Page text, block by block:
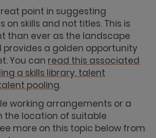
point in suggesting
on skills and not titles. This is
than ever as the landscape
provides a golden opportunity
You can read this associated
a skills library, talent
pooling.
working arrangements or a
the location of suitable
more on this topic below from